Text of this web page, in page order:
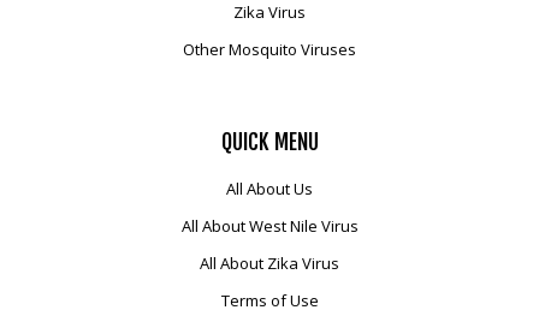
Zika Virus
Other Mosquito Viruses
QUICK MENU
All About Us
All About West Nile Virus
All About Zika Virus
Terms of Use